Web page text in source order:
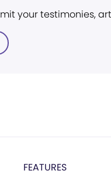
your testimonies,
FEATURES